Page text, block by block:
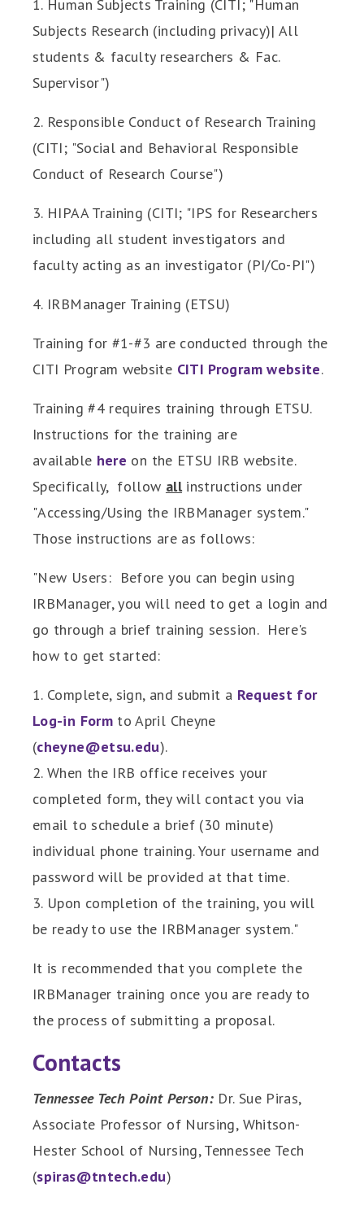
1. Human Subjects Training (CITI; "Human
Subjects Research (including privacy)| All
students & faculty researchers & Fac.
Supervisor")
2. Responsible Conduct of Research Training
(CITI; "Social and Behavioral Responsible
Conduct of Research Course")
3. HIPAA Training (CITI; "IPS for Researchers
including all student investigators and
faculty acting as an investigator (PI/Co-PI")
4. IRBManager Training (ETSU)
Training for #1-#3 are conducted through the
CITI Program website CITI Program website.
Training #4 requires training through ETSU.
Instructions for the training are
available here on the ETSU IRB website.
Specifically, follow allinstructions under
"Accessing/Using the IRBManager system."
Those instructions are as follows:
"New Users: Before you can begin using
IRBManager, you will need to get a login and
go through a brief training session. Here's
how to get started:
1. Complete, sign, and submit a Request for
Log-in Formto April Cheyne
(cheyne@etsu.edu).
2. When the IRB office receives your
completed form, they will contact you via
email to schedule a brief (30 minute)
individual phone training. Your username and
password will be provided at that time.
3. Upon completion of the training, you will
be ready to use the IRBManager system."
It is recommended that you complete the
IRBManager training once you are ready to
the process of submitting a proposal.
Contacts
Tennessee Tech Point Person: Dr. Sue Piras,
Associate Professor of Nursing, Whitson-
Hester School of Nursing, Tennessee Tech
(spiras@tntech.edu)